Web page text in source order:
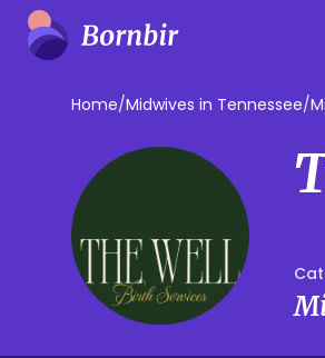
Home/Midwives in Tennessee/